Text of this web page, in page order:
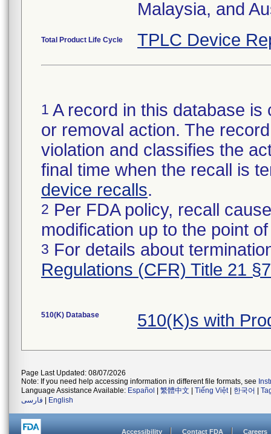
Malaysia, and
Total Product Life Cycle TPLC Device
1 A record in this database
or removal action. The
violation and classifies the
final time when the recall is
device recalls.
2 Per FDA policy, recall
modification up to the point
3 For details about
Regulations (CFR) Title 21
510(K) Database 510(K)s with
Page Last Updated: 08/07/2026
Note: If you need help accessing information in different file formats, see
Language Assistance Available: Español 繁體中文 Tiếng Việt| 한국어
فارسی
English
Accessibility Contact FDA Careers